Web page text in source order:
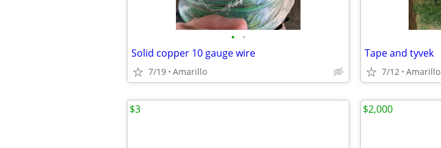
• •
Solid copper 10 gauge wire
7/19 Amarillo
Tape and tyvek
7/12 Amarillo
$3 $2,000